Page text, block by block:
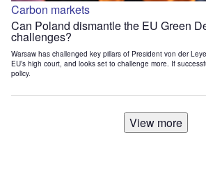
Carbon markets
Can Poland dismantle the EU Green
challenges?
Warsaw has challenged key pillars of President von der
EU’s high court, and looks set to challenge more. If
policy.
View more